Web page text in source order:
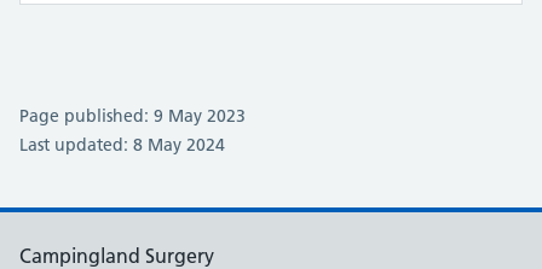
Page published: 9 May 2023
Last updated: 8 May 2024
Campingland Surgery